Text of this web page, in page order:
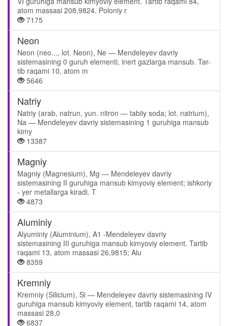
atom massasi 208,9824. Poloniy r
7175
Neon
Neon (neo..., lot. Neon), Ne — Mendeleyev davriy
sistemasining 0 guruh elementi, inert gazlarga mansub. Tar-
tib raqami 10, atom m
5646
Natriy
Natriy (arab, natrun, yun. nitron — tabiiy soda; lot. natrium),
Na — Mendeleyev davriy sistemasining 1 guruhiga mansub
kimy
13387
Magniy
Magniy (Magnesium), Mg — Mendeleyev davriy
sistemasining II guruhiga mansub kimyoviy element; ishkoriy
- yer metallarga kiradi. T
4873
Aluminiy
Alyuminiy (Aluminium), A1 -Mendeleyev davriy
sistemasining III guruhiga mansub kimyoviy element. Tartib
raqami 13, atom massasi 26,9815; Alu
8359
Kremniy
Kremniy (Silicium), Si — Mendeleyev davriy sistemasining IV
guruhiga mansub kimyoviy element, tartib raqami 14, atom
massasi 28,0
6837